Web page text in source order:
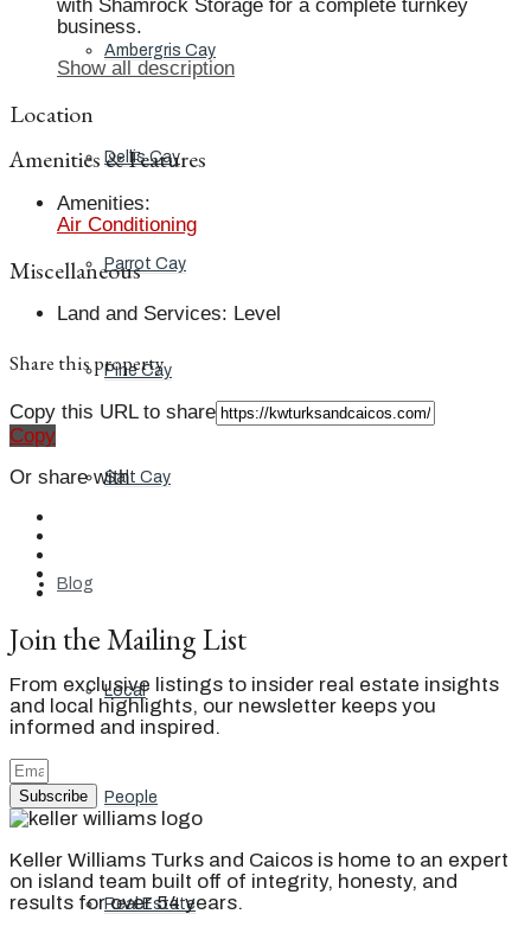
Ambergris Cay
Dellis Cay
Parrot Cay
Pine Cay
Salt Cay
Blog
Local
People
Real Estate
with Shamrock Storage for a complete turnkey
business.
Show all description
Location
Amenities & Features
Amenities:
Air Conditioning
Miscellaneous
Land and Services: Level
Share this property
Copy this URL to share
Copy
Or share with
Join the Mailing List
From exclusive listings to insider real estate insights
and local highlights, our newsletter keeps you
informed and inspired.
Subscribe
Keller Williams Turks and Caicos is home to an expert
on island team built off of integrity, honesty, and
results for over 54 years.